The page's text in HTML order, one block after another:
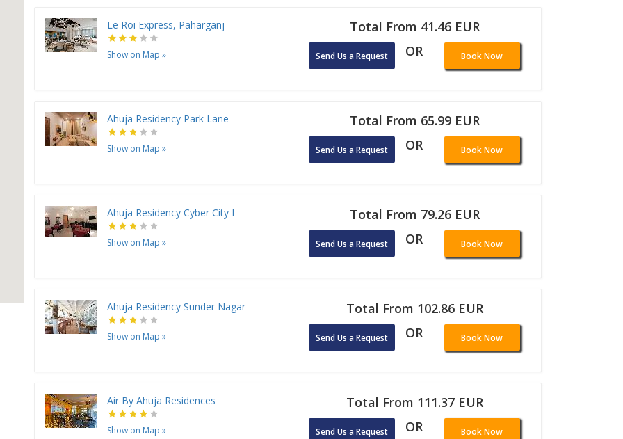
Le Roi Express, Paharganj
Show on Map »
Total From 41.46 EUR
Send Us a Request OR Book Now
Ahuja Residency Park Lane
Show on Map »
Total From 65.99 EUR
Send Us a Request OR Book Now
Ahuja Residency Cyber City I
Show on Map »
Total From 79.26 EUR
Send Us a Request OR Book Now
Ahuja Residency Sunder Nagar
Show on Map »
Total From 102.86 EUR
Send Us a Request OR Book Now
Air By Ahuja Residences
Show on Map »
Total From 111.37 EUR
Send Us a Request OR Book Now